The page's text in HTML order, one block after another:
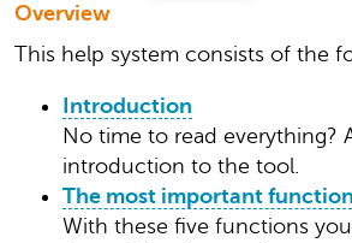
Overview
This help system consists of the
Introduction
No time to read everything?
introduction to the tool.
The most important
With these five functions